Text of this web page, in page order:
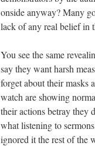
onside anyway? Many
lack of any real belief in
You see the same
say they want harsh
forget about their masks
watch are showing
their actions betray they
what listening to
ignored it the rest of the